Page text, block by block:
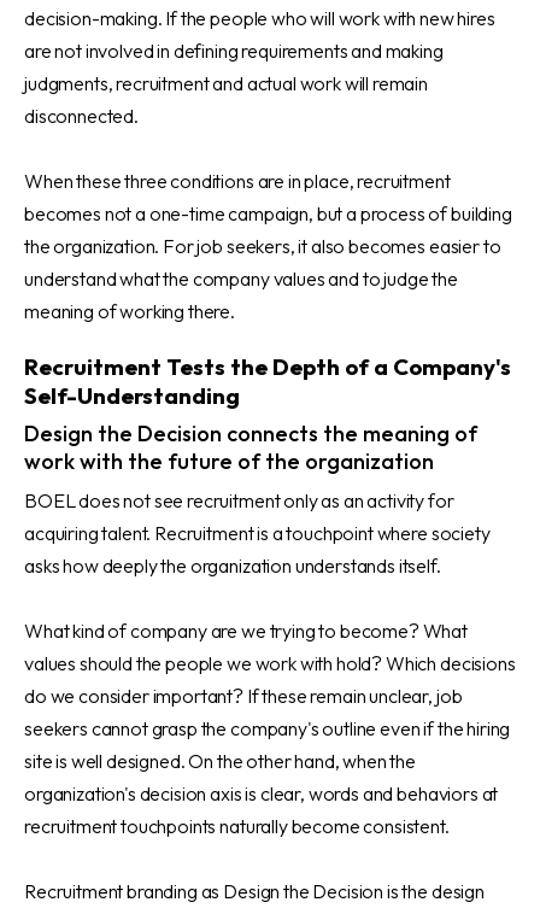
decision-making. If the people who will work with new hires
are not involved in defining requirements and making
judgments, recruitment and actual work will remain
disconnected.
When these three conditions are in place, recruitment
becomes not a one-time campaign, but a process of building
the organization. For job seekers, it also becomes easier to
understand what the company values and to judge the
meaning of working there.
Recruitment Tests the Depth of a Company's
Self-Understanding
Design the Decision connects the meaning of
work with the future of the organization
BOEL does not see recruitment only as an activity for
acquiring talent. Recruitment is a touchpoint where society
asks how deeply the organization understands itself.
What kind of company are we trying to become? What
values should the people we work with hold? Which decisions
do we consider important? If these remain unclear, job
seekers cannot grasp the company's outline even if the hiring
site is well designed. On the other hand, when the
organization's decision axis is clear, words and behaviors at
recruitment touchpoints naturally become consistent.
Recruitment branding as Design the Decision is the design